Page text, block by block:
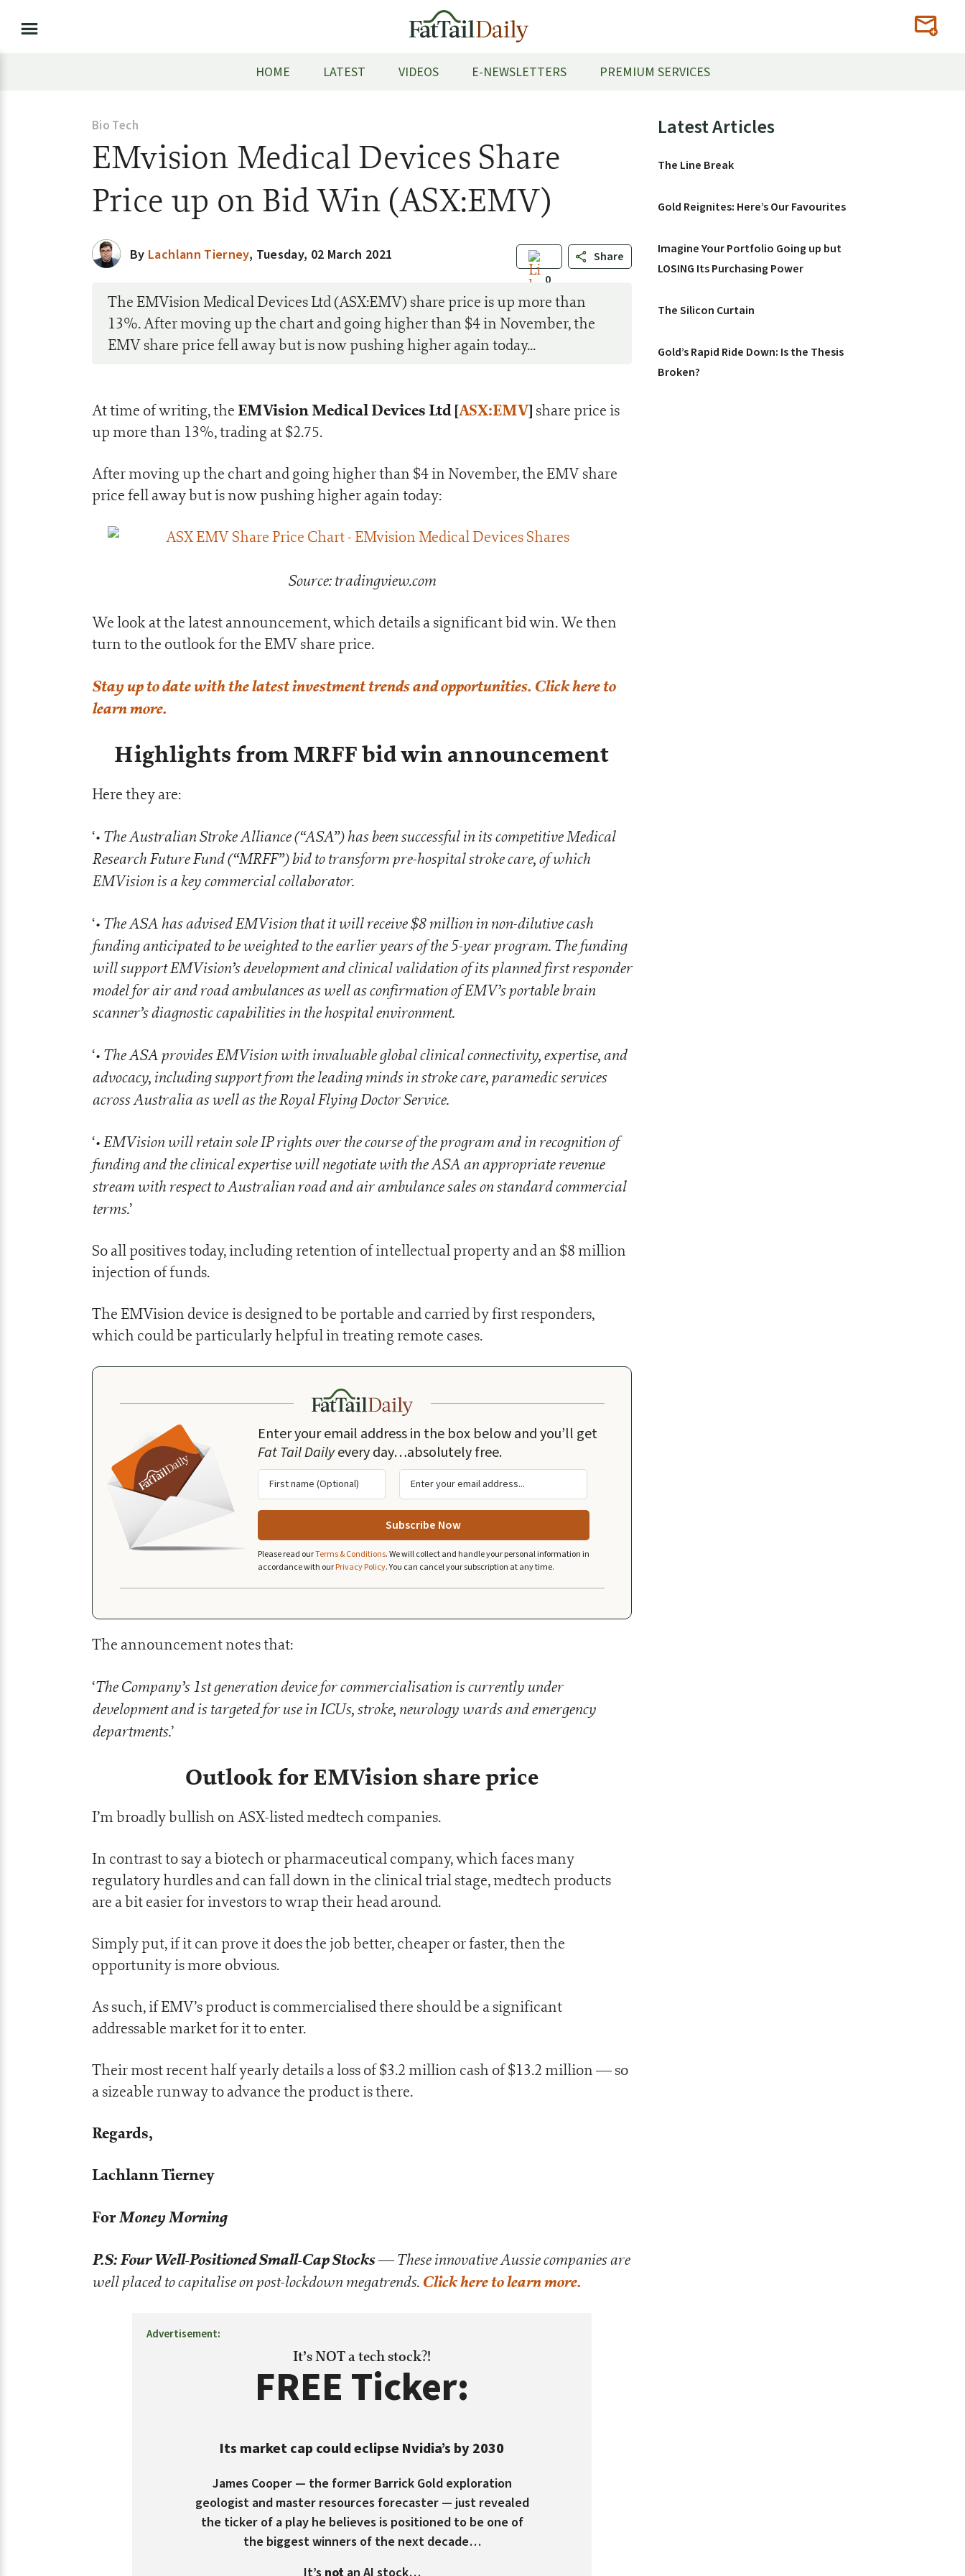
HOME LATEST VIDEOS E-NEWSLETTERS PREMIUM SERVICES
Bio Tech
EMvision Medical Devices Share
Price up on Bid Win (ASX:EMV)
0
Share
By Lachlann Tierney, Tuesday, 02 March 2021
The EMVision Medical Devices Ltd (ASX:EMV) share price is up more than
13%. After moving up the chart and going higher than $4 in November, the
EMV share price fell away but is now pushing higher again today...
At time of writing, the EMVision Medical Devices Ltd [ASX:EMV] share price is
up more than 13%, trading at $2.75.
After moving up the chart and going higher than $4 in November, the EMV share
price fell away but is now pushing higher again today:
Source: tradingview.com
We look at the latest announcement, which details a significant bid win. We then
turn to the outlook for the EMV share price.
Stay up to date with the latest investment trends and opportunities. Click here to
learn more.
Highlights from MRFF bid win announcement
Here they are:
‘• The Australian Stroke Alliance (“ASA”) has been successful in its competitive Medical
Research Future Fund (“MRFF”) bid to transform pre-hospital stroke care, of which
EMVision is a key commercial collaborator.
‘• The ASA has advised EMVision that it will receive $8 million in non-dilutive cash
funding anticipated to be weighted to the earlier years of the 5-year program. The funding
will support EMVision’s development and clinical validation of its planned first responder
model for air and road ambulances as well as confirmation of EMV’s portable brain
scanner’s diagnostic capabilities in the hospital environment.
‘• The ASA provides EMVision with invaluable global clinical connectivity, expertise, and
advocacy, including support from the leading minds in stroke care, paramedic services
across Australia as well as the Royal Flying Doctor Service.
‘• EMVision will retain sole IP rights over the course of the program and in recognition of
funding and the clinical expertise will negotiate with the ASA an appropriate revenue
stream with respect to Australian road and air ambulance sales on standard commercial
terms.’
So all positives today, including retention of intellectual property and an $8 million
injection of funds.
The EMVision device is designed to be portable and carried by first responders,
which could be particularly helpful in treating remote cases.
Enter your email address in the box below and you’ll get
Fat Tail Dailyevery day…absolutely free.
Please read ourTerms & Conditions.We will collect and handle your personal information in
accordance with ourPrivacy Policy.You can cancel your subscription at any time.
The announcement notes that:
‘The Company’s 1st generation device for commercialisation is currently under
development and is targeted for use in ICUs, stroke, neurology wards and emergency
departments.’
Outlook for EMVision share price
I’m broadly bullish on ASX-listed medtech companies.
In contrast to say a biotech or pharmaceutical company, which faces many
regulatory hurdles and can fall down in the clinical trial stage, medtech products
are a bit easier for investors to wrap their head around.
Simply put, if it can prove it does the job better, cheaper or faster, then the
opportunity is more obvious.
As such, if EMV’s product is commercialised there should be a significant
addressable market for it to enter.
Their most recent half yearly details a loss of $3.2 million cash of $13.2 million — so
a sizeable runway to advance the product is there.
Regards,
Lachlann Tierney
ForMoney Morning
P.S:Four Well-Positioned Small-Cap Stocks— These innovative Aussie companies are
well placed to capitalise on post-lockdown megatrends. Click here to learn more.
Advertisement:
It’s NOT a tech stock?!
FREE Ticker:
Its market cap could eclipse Nvidia’s by 2030
James Cooper — the former Barrick Gold exploration
geologist and master resources forecaster — just revealed
the ticker of a play he believes is positioned to be one of
the biggest winners of the next decade…
Primary
Latest Articles
The Line Break
Gold Reignites: Here’s Our Favourites
Imagine Your Portfolio Going up but
LOSING Its Purchasing Power
The Silicon Curtain
Gold’s Rapid Ride Down: Is the Thesis
Broken?